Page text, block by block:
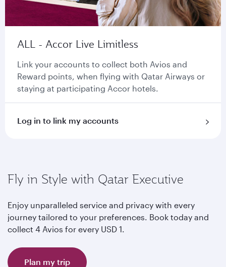
ALL - Accor Live Limitless
Link your accounts to collect both Avios and
Reward points, when flying with Qatar Airways or
staying at participating Accor hotels.
Log in to link my accounts
Fly in Style with Qatar Executive
Enjoy unparalleled service and privacy with every
journey tailored to your preferences. Book today and
collect 4 Avios for every USD 1.
Plan my trip